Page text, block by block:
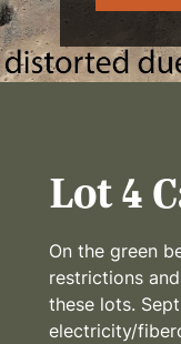
Lot 4
On the green
restrictions
these lots.
electricity/